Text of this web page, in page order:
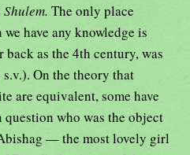
Shulem. The only place
have any knowledge is
as the 4th century, was
s.v.). On the theory that
are equivalent, some have
who was the object
— the most lovely girl